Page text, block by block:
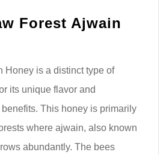
Forest Ajwain
Honey is a distinct type of
its unique flavor and
This honey is primarily
where ajwain, also known
abundantly. The bees